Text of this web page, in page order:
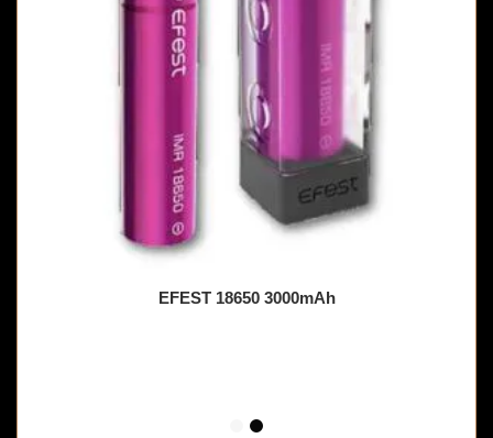
EFEST 18650 3000mAh